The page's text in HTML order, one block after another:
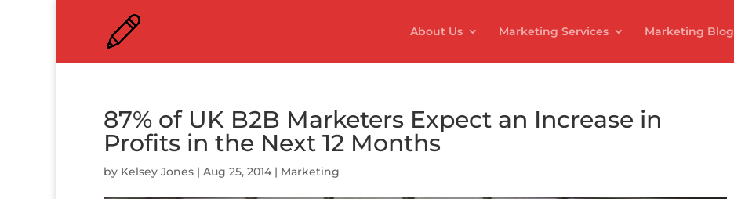
About Us Marketing Services Marketing Blog
87% of UK B2B Marketers Expect an Increase in
Profits in the Next 12 Months
by Kelsey Jones | Aug 25, 2014 | Marketing